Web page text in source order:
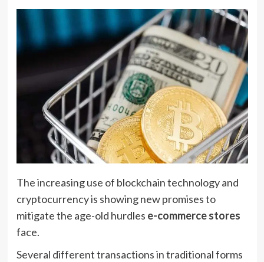
The increasing use of blockchain technology and
cryptocurrency is showing new promises to
mitigate the age-old hurdles e-commerce stores
face.
Several different transactions in traditional forms